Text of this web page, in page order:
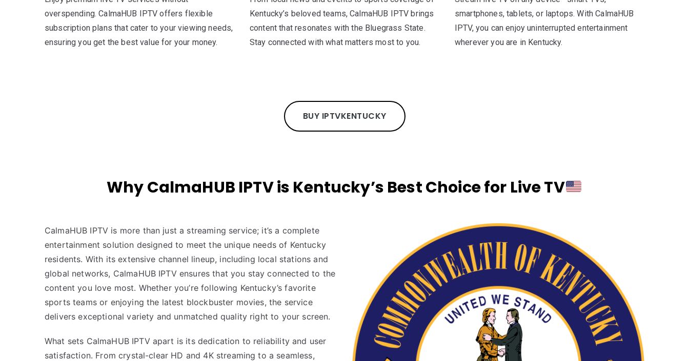
overspending. CalmaHUB IPTV offers flexible
subscription plans that cater to your viewing needs,
ensuring you get the best value for your money.
Kentucky’s beloved teams, CalmaHUB IPTV brings
content that resonates with the Bluegrass State.
Stay connected with what matters most to you.
smartphones, tablets, or laptops. With CalmaHUB
IPTV, you can enjoy uninterrupted entertainment
wherever you are in Kentucky.
BUY IPTVKENTUCKY
Why CalmaHUB IPTV is Kentucky’s Best Choice for Live TV
CalmaHUB IPTV is more than just a streaming service; it’s a complete
entertainment solution designed to meet the unique needs of Kentucky
residents. With its extensive channel lineup, including local stations and
global networks, CalmaHUB IPTV ensures that you stay connected to the
content you love most. Whether you’re following Kentucky’s favorite
sports teams or enjoying the latest blockbuster movies, the service
delivers exceptional variety and unmatched quality right to your screen.
What sets CalmaHUB IPTV apart is its dedication to reliability and user
satisfaction. From crystal-clear HD and 4K streaming to a seamless,